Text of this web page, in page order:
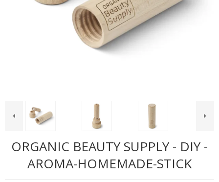
ORGANIC BEAUTY SUPPLY - DIY -
AROMA-HOMEMADE-STICK